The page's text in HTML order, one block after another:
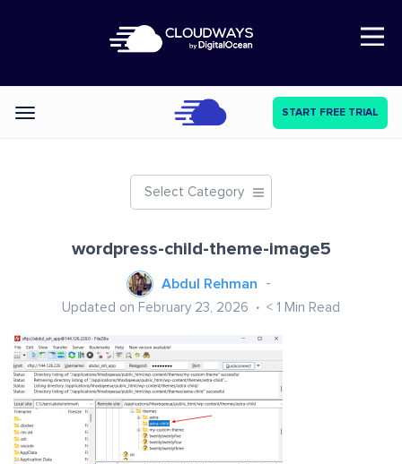
Open Nav
Categories START FREE TRIAL
Select Category
wordpress-child-theme-image5
Abdul Rehman
Updated on February 23, 2026 < 1 Min Read